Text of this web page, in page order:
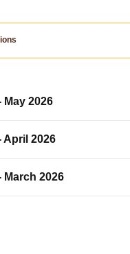
2026
April 2026
2026